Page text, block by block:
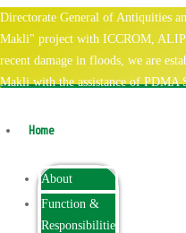
Directorate General of Antiquities
Makli" project with ICCROM,
recent damage in floods, we are
Makli with the assistance of PDMA
Home
About
Function &
Responsibilitie